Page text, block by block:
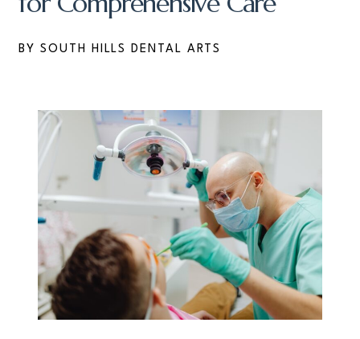
BY SOUTH HILLS DENTAL ARTS